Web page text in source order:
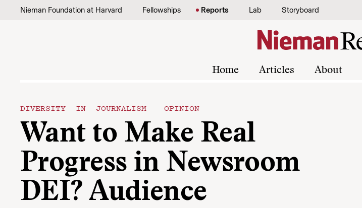
Skip to content
Nieman Foundation at Harvard Fellowships Reports Lab Storyboard
Home Articles About
DIVERSITY IN JOURNALISM OPINION
Want to Make Real
Progress in Newsroom
DEI? Audience